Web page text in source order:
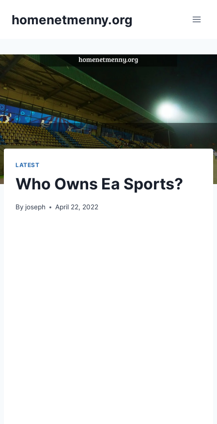
homenetmenny.org
LATEST
Who Owns Ea Sports?
By joseph April 22, 2022